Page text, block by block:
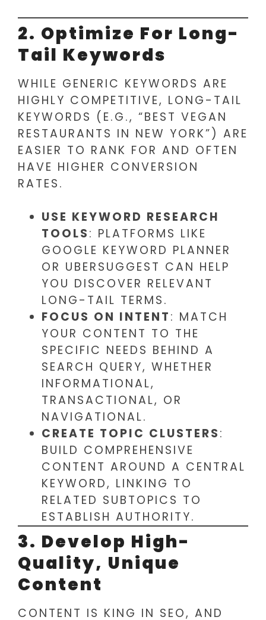
2. Optimize For Long-
Tail Keywords
WHILE GENERIC KEYWORDS ARE
HIGHLY COMPETITIVE, LONG-TAIL
KEYWORDS (E.G., “BEST VEGAN
RESTAURANTS IN NEW YORK”) ARE
EASIER TO RANK FOR AND OFTEN
HAVE HIGHER CONVERSION
RATES.
USE KEYWORD RESEARCH
TOOLS: PLATFORMS LIKE
GOOGLE KEYWORD PLANNER
OR UBERSUGGEST CAN HELP
YOU DISCOVER RELEVANT
LONG-TAIL TERMS.
FOCUS ON INTENT: MATCH
YOUR CONTENT TO THE
SPECIFIC NEEDS BEHIND A
SEARCH QUERY, WHETHER
INFORMATIONAL,
TRANSACTIONAL, OR
NAVIGATIONAL.
CREATE TOPIC CLUSTERS:
BUILD COMPREHENSIVE
CONTENT AROUND A CENTRAL
KEYWORD, LINKING TO
RELATED SUBTOPICS TO
ESTABLISH AUTHORITY.
3. Develop High-
Quality, Unique
Content
CONTENT IS KING IN SEO, AND